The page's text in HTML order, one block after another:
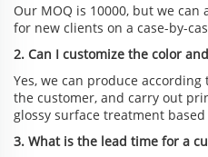
Our MOQ is 10000, but we
for new clients on a case-by-
2. Can I customize the color
Yes, we can produce
the customer, and carry out
glossy surface treatment
3. What is the lead time for a